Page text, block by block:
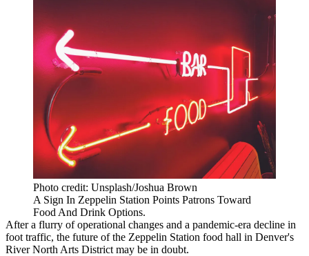
Photo credit: Unsplash/Joshua Brown
A Sign In Zeppelin Station Points Patrons Toward
Food And Drink Options.
After a flurry of operational changes and a pandemic-era decline in
foot traffic, the future of the Zeppelin Station food hall in Denver's
River North Arts District may be in doubt.